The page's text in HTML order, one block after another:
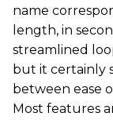
name
length, in
streamlined
but it certainly
between ease
Most features